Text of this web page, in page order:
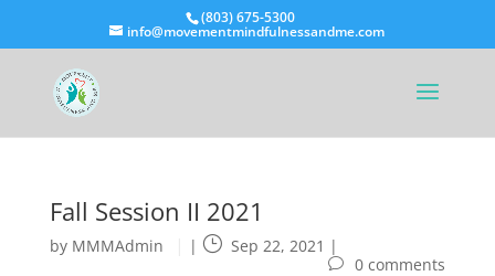
(803) 675-5300
info@movementmindfulnessandme.com
Fall Session II 2021
by MMMAdmin | Sep 22, 2021 |
0 comments